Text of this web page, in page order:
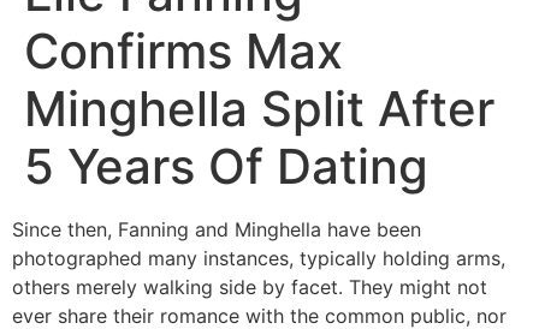
Confirms Max
Minghella Split After
5 Years Of Dating
Since then, Fanning and Minghella have been
photographed many instances, typically holding arms,
others merely walking side by facet. They might not
ever share their romance with the common public, nor